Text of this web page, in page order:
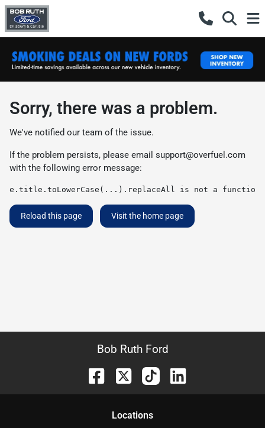
Sorry, there was a problem.
We've notified our team of the issue.
If the problem persists, please email support@overfuel.com
with the following error message:
e.title.toLowerCase(...).replaceAll is not a function
Reload this page Visit the home page
Bob Ruth Ford
Locations